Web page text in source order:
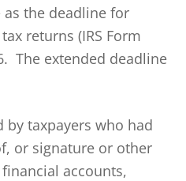
as the deadline for
returns (IRS Form
The extended deadline
by taxpayers who had
or signature or other
accounts,